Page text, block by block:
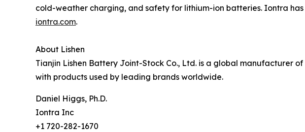
cold-weather charging, and safety for lithium-ion batteries. Iontra
iontra.com.
About Lishen
Tianjin Lishen Battery Joint-Stock Co., Ltd. is a global manufacturer
with products used by leading brands worldwide.
Daniel Higgs, Ph.D.
Iontra Inc
+1 720-282-1670